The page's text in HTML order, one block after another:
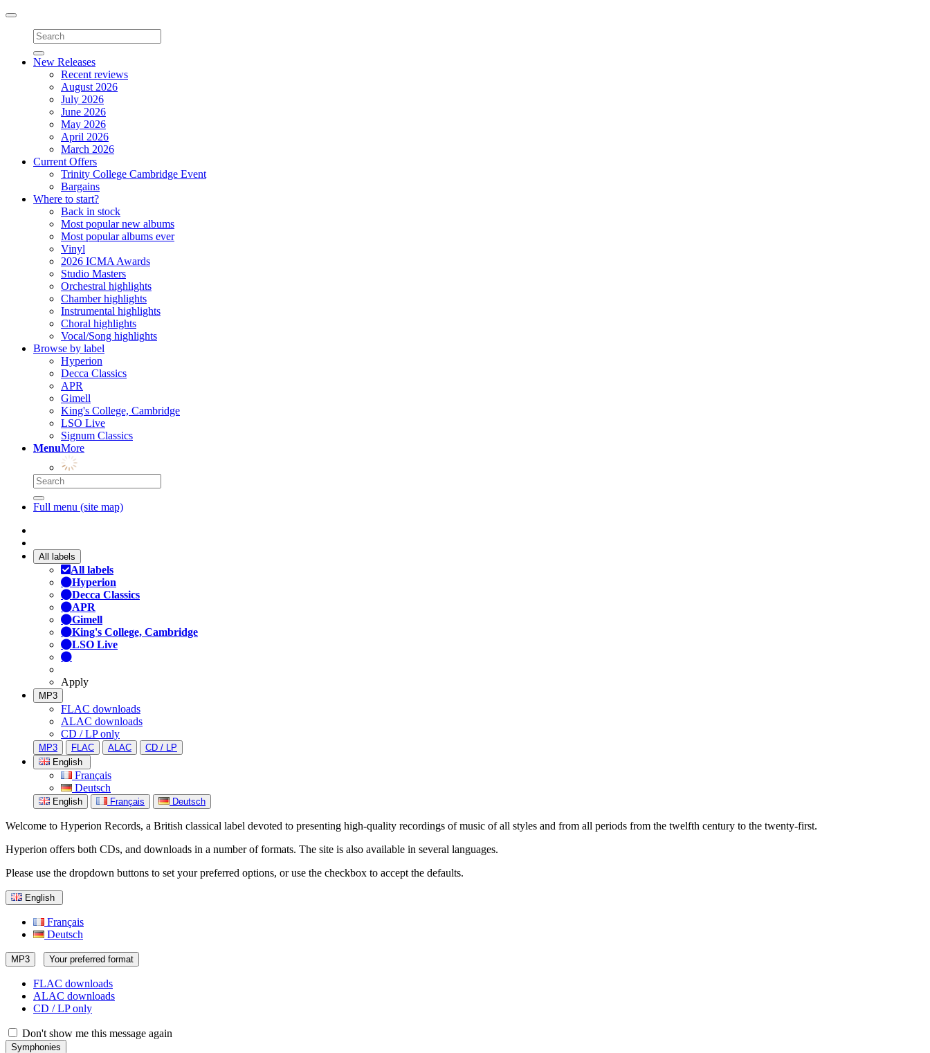
Toggle
navigation
New Releases
Recent reviews
August 2026
July 2026
June 2026
May 2026
April 2026
March 2026
Current Offers
Trinity College Cambridge Event
Bargains
Where to start?
Back in stock
Most popular new albums
Most popular albums ever
Vinyl
2026 ICMA Awards
Studio Masters
Orchestral highlights
Chamber highlights
Instrumental highlights
Choral highlights
Vocal/Song highlights
Browse by label
Hyperion
Decca Classics
APR
Gimell
King's College, Cambridge
LSO Live
Signum Classics
MenuMore
Full menu (site map)
All labels
All labels
Hyperion
Decca Classics
APR
Gimell
King's College, Cambridge
LSO Live
Apply
MP3
FLAC downloads
ALAC downloads
CD / LP only
MP3 FLAC ALAC
CD / LP
English
Français
Deutsch
English Français Deutsch
Welcome to Hyperion Records, a British classical label devoted to presenting high-quality recordings of music of all styles and from all periods from the twelfth century to the twenty-first.
Hyperion offers both CDs, and downloads in a number of formats. The site is also available in several languages.
Please use the dropdown buttons to set your preferred options, or use the checkbox to accept the defaults.
English
Français
Deutsch
MP3 Your preferred format
FLAC downloads
ALAC downloads
CD / LP only
Don't show me this message again
Symphonies